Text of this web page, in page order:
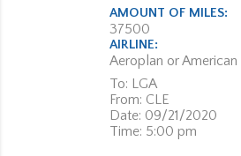
AMOUNT OF MILES:
37500
AIRLINE:
Aeroplan or American
To: LGA
From: CLE
Date: 09/21/2020
Time: 5:00 pm